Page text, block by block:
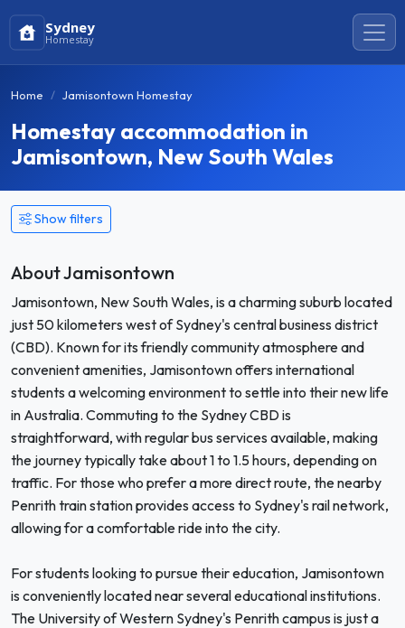
Sydney
Homestay
Home Jamisontown Homestay
Homestay accommodation in
Jamisontown, New South Wales
Show filters
About Jamisontown
Jamisontown, New South Wales, is a charming suburb located
just 50 kilometers west of Sydney's central business district
(CBD). Known for its friendly community atmosphere and
convenient amenities, Jamisontown offers international
students a welcoming environment to settle into their new life
in Australia. Commuting to the Sydney CBD is
straightforward, with regular bus services available, making
the journey typically take about 1 to 1.5 hours, depending on
traffic. For those who prefer a more direct route, the nearby
Penrith train station provides access to Sydney's rail network,
allowing for a comfortable ride into the city.
For students looking to pursue their education, Jamisontown
is conveniently located near several educational institutions.
The University of Western Sydney's Penrith campus is just a